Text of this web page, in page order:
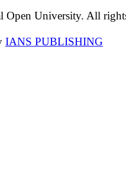
Open University. All
IANS PUBLISHING